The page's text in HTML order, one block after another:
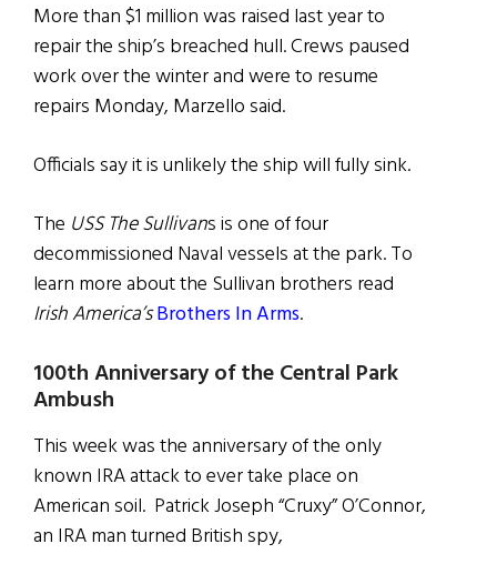
More than $1 million was raised last year to
repair the ship’s breached hull. Crews paused
work over the winter and were to resume
repairs Monday, Marzello said.
Officials say it is unlikely the ship will fully sink.
The USS The Sullivans is one of four
decommissioned Naval vessels at the park. To
learn more about the Sullivan brothers read
Irish America’sBrothers In Arms.
100th Anniversary of the Central Park
Ambush
This week was the anniversary of the only
known IRA attack to ever take place on
American soil. Patrick Joseph “Cruxy” O’Connor,
an IRA man turned British spy,